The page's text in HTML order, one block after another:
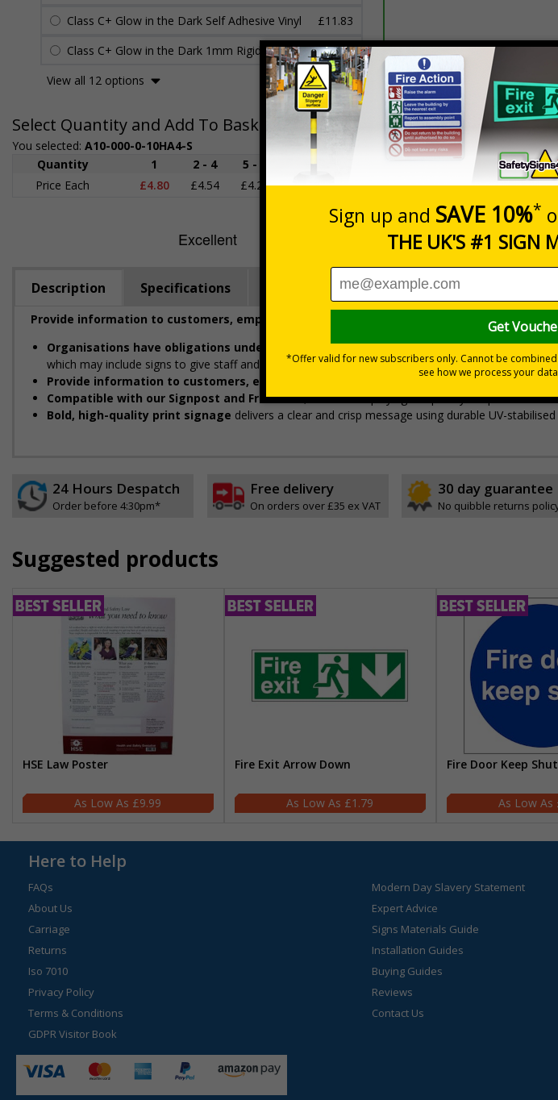
Class C+ Glow in the Dark Self Adhesive Vinyl
£11.83
Class C+ Glow in the Dark 1mm Rigid Plastic
£13.35
View all 12 options
Select Quantity and Add To Basket
You selected: A10-000-0-10HA4-S
Quantity
1 2 - 4 5 - 9 10 - 19
Price Each
£4.80 £4.54 £4.28 £4.03 £3.20
Total Price £4.80
Description Specifications Viewing Distances
Provide information to customers, employees and visitors relating to car park
Organisations have obligations under the Health and Safety at Work Actto ensure the
which may include signs to give staff and visitors clear information in car parks
Provide information to customers, employees and visitors
relating to parking control on
Compatible with our Signpost and Frame Kit, ideal for displaying temporary car park
Bold, high-quality print signage delivers a clear and crisp message using durable UV-stabilised
24 Hours Despatch
Order before 4:30pm*
Free delivery
On orders over £35 ex VAT
30 day guarantee
No quibble returns
Suggested products
HSE Law Poster
£9.99
Fire Exit Arrow Down
£1.79
Fire Door Keep Shut
Here to Help
FAQs
About Us
Carriage
Returns
Iso 7010
Privacy Policy
Terms & Conditions
GDPR Visitor Book
Modern Day Slavery Statement
Expert Advice
Signs Materials Guide
Installation Guides
Buying Guides
Reviews
Contact Us